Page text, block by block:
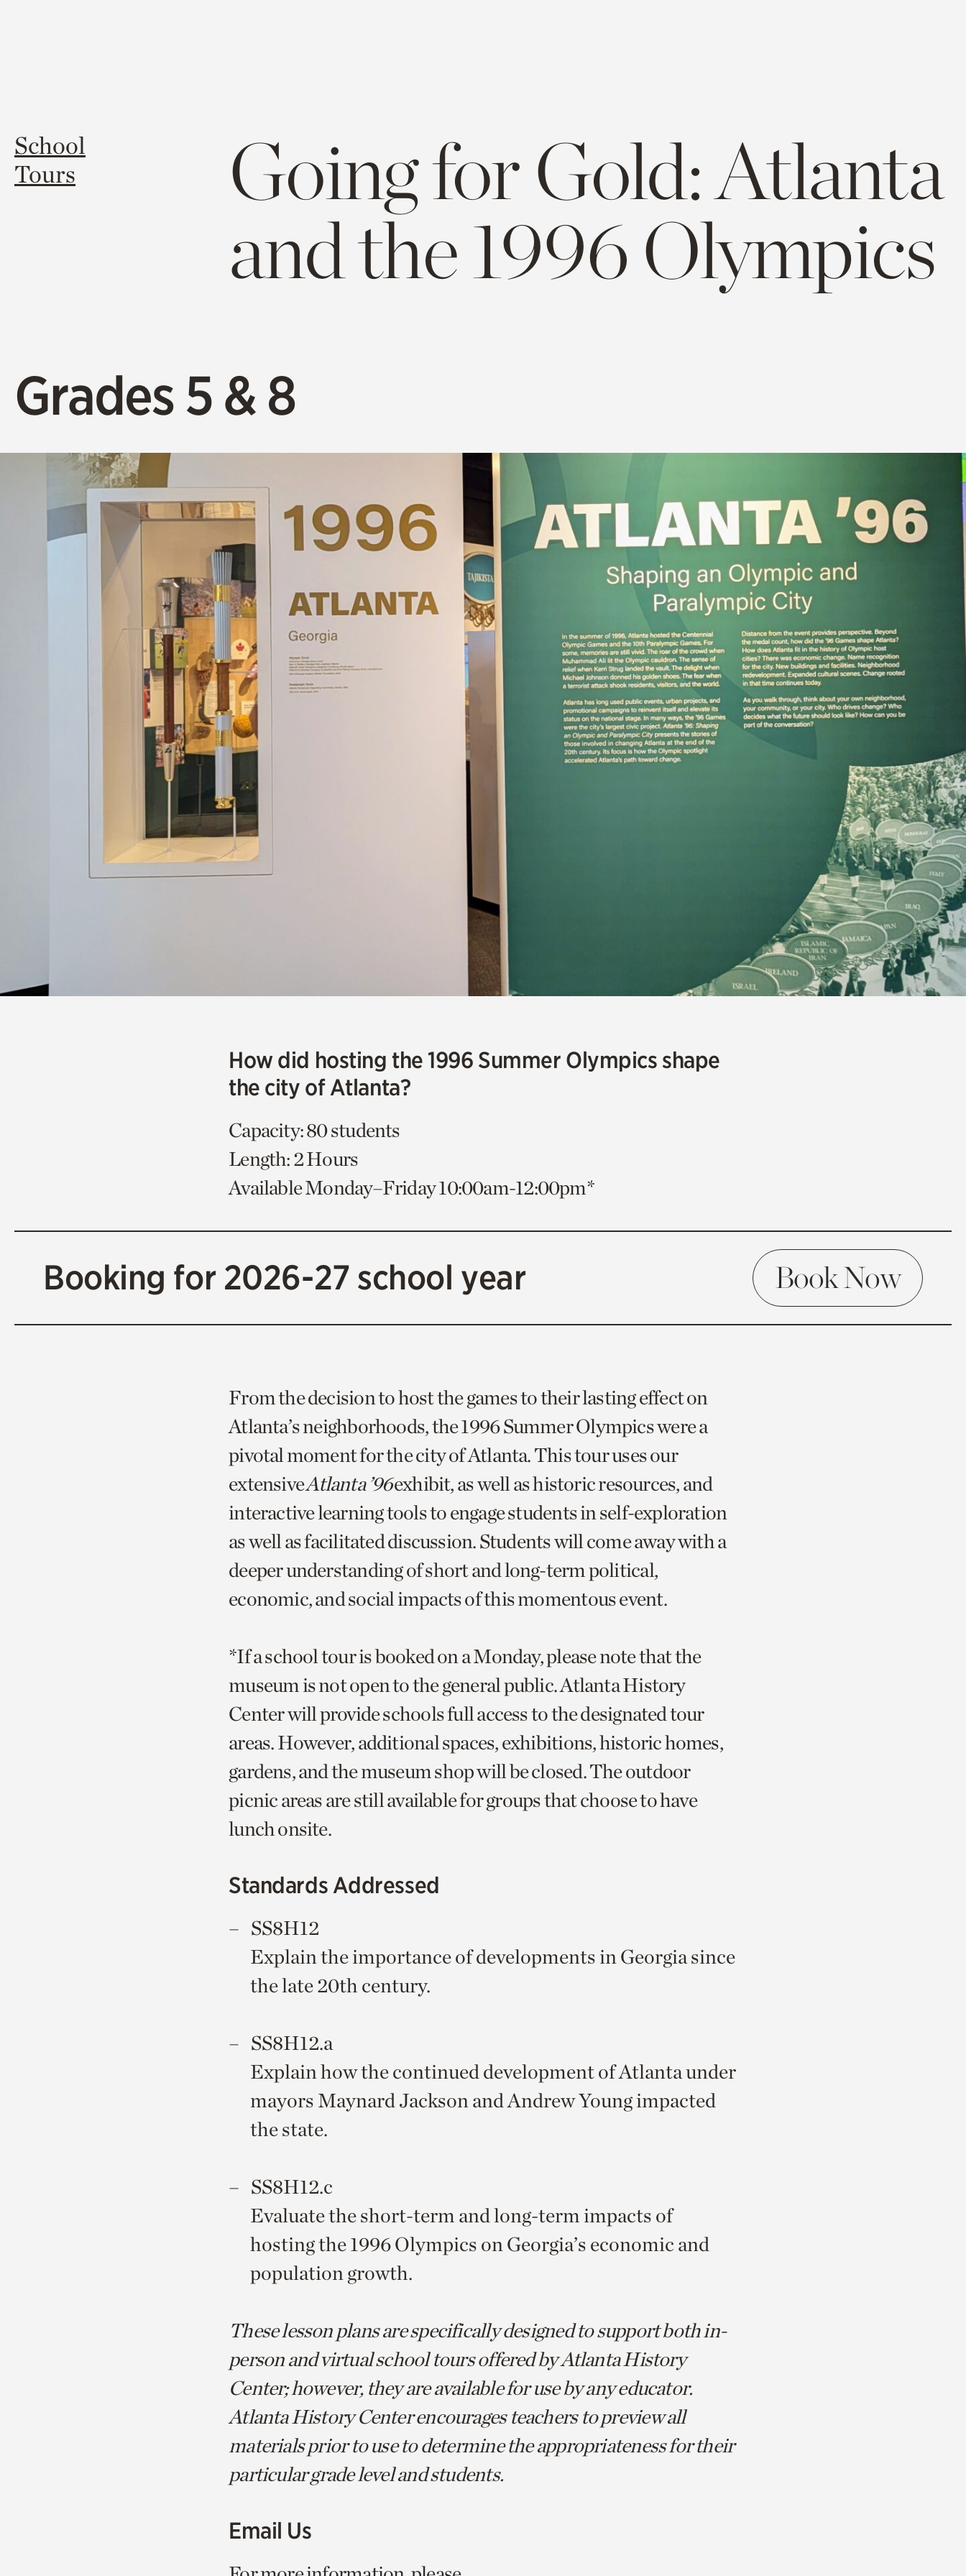
School
Tours
Going for Gold: Atlanta
and the 1996 Olympics
Grades 5 & 8
How did hosting the 1996 Summer Olympics shape
the city of Atlanta?
Capacity: 80 students
Length: 2 Hours
Available Monday–Friday 10:00am-12:00pm*
Booking for 2026-27 school year Book Now
From the decision to host the games to their lasting effect on
Atlanta’s neighborhoods, the 1996 Summer Olympics were a
pivotal moment for the city of Atlanta. This tour uses our
extensiveAtlanta ’96exhibit, as well as historic resources, and
interactive learning tools to engage students in self-exploration
as well as facilitated discussion. Students will come away with a
deeper understanding of short and long-term political,
economic, and social impacts of this momentous event.
*If a school tour is booked on a Monday, please note that the
museum is not open to the general public. Atlanta History
Center will provide schools full access to the designated tour
areas. However, additional spaces, exhibitions, historic homes,
gardens, and the museum shop will be closed. The outdoor
picnic areas are still available for groups that choose to have
lunch onsite.
Standards Addressed
SS8H12
Explain the importance of developments in Georgia since
the late 20th century.
SS8H12.a
Explain how the continued development of Atlanta under
mayors Maynard Jackson and Andrew Young impacted
the state.
SS8H12.c
Evaluate the short-term and long-term impacts of
hosting the 1996 Olympics on Georgia’s economic and
population growth.
These lesson plans are specifically designed to support both in-
person and virtual school tours offered by Atlanta History
Center; however, they are available for use by any educator.
Atlanta History Center encourages teachers to preview all
materials prior to use to determine the appropriateness for their
particular grade level and students.
Email Us